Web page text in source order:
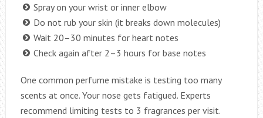
Spray on your wrist or inner elbow
Do not rub your skin (it breaks down molecules)
Wait 20–30 minutes for heart notes
Check again after 2–3 hours for base notes
One common perfume mistake is testing too many
scents at once. Your nose gets fatigued. Experts
recommend limiting tests to 3 fragrances per visit.